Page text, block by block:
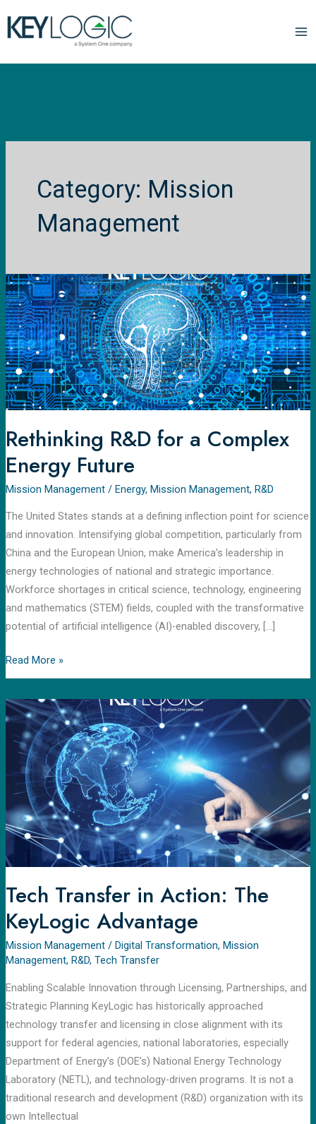
Mission
Management
Rethinking R&D for a Complex
Energy Future
Mission Management/ Energy, Mission Management, R&D
The United States stands at a defining inflection point for science
and innovation. Intensifying global competition, particularly from
China and the European Union, make America’s leadership in
energy technologies of national and strategic importance.
Workforce shortages in critical science, technology, engineering
and mathematics (STEM) fields, coupled with the transformative
potential of artificial intelligence (AI)-enabled discovery, […]
R&D
for
a
Complex
Energy
Future
Read More »
Tech Transfer in Action: The
KeyLogic Advantage
Mission Management/ Digital Transformation, Mission
Management, R&D, Tech Transfer
Enabling Scalable Innovation through Licensing, Partnerships, and
Strategic Planning KeyLogic has historically approached
technology transfer and licensing in close alignment with its
support for federal agencies, national laboratories, especially
Department of Energy’s (DOE’s) National Energy Technology
Laboratory (NETL), and technology-driven programs. It is not a
traditional research and development (R&D) organization with its
own Intellectual
Transfer
Action:
The
KeyLogic
Advantage